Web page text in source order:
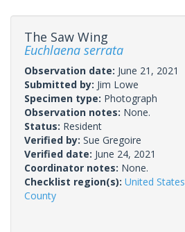
The Saw Wing
Euchlaena serrata
Observation date: June 21, 2021
Submitted by: Jim Lowe
Specimen type: Photograph
Observation notes: None.
Status: Resident
Verified by: Sue Gregoire
Verified date: June 24, 2021
Coordinator notes: None.
Checklist region(s): United States
County